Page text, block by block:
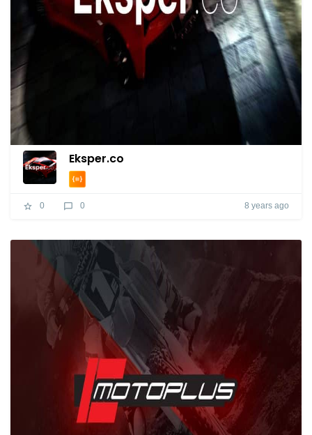
Eksper.co
0 0 8 years ago